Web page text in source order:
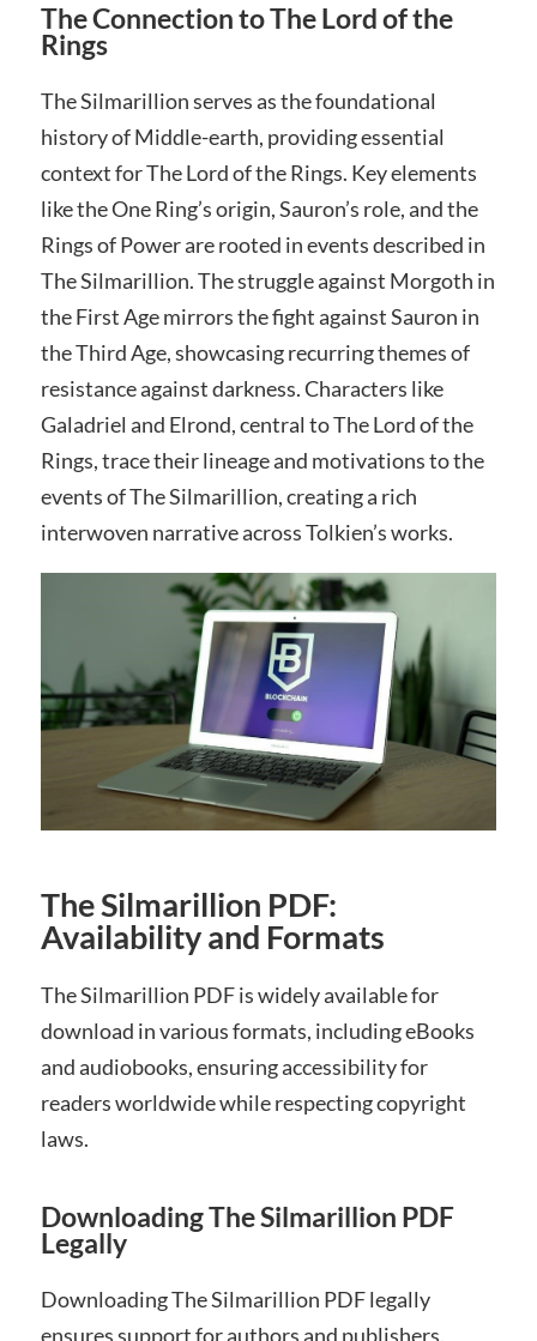
The Connection to The Lord of the
Rings
The Silmarillion serves as the foundational
history of Middle-earth, providing essential
context for The Lord of the Rings. Key elements
like the One Ring’s origin, Sauron’s role, and the
Rings of Power are rooted in events described in
The Silmarillion. The struggle against Morgoth in
the First Age mirrors the fight against Sauron in
the Third Age, showcasing recurring themes of
resistance against darkness. Characters like
Galadriel and Elrond, central to The Lord of the
Rings, trace their lineage and motivations to the
events of The Silmarillion, creating a rich
interwoven narrative across Tolkien’s works.
The Silmarillion PDF:
Availability and Formats
The Silmarillion PDF is widely available for
download in various formats, including eBooks
and audiobooks, ensuring accessibility for
readers worldwide while respecting copyright
laws.
Downloading The Silmarillion PDF
Legally
Downloading The Silmarillion PDF legally
ensures support for authors and publishers.